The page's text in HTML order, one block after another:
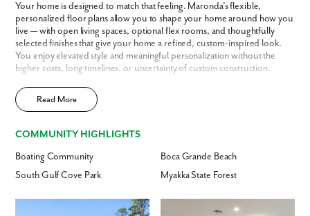
Your home is designed to match that feeling. Maronda’s flexible,
personalized floor plans allow you to shape your home around how you
live — with open living spaces, optional flex rooms, and thoughtfully
selected finishes that give your home a refined, custom-inspired look.
You enjoy elevated style and meaningful personalization without the
higher costs, long timelines, or uncertainty of custom construction.
To make the process even easier, Maronda can purchase and secure
your homesite for you — simplifying the path to building in Gulf Cove
importantly, ownership here is designed to feel simple and secure. With
protection, your home supports long-term comfort and peace of mind
— so you can enjoy your lifestyle with confidence.
conveniences just minutes away, Gulf Cove offers the ideal balance of
Read More
COMMUNITY HIGHLIGHTS
Boating Community
Boca Grande Beach
South Gulf Cove Park
Myakka State Forest
Like what you see? Let's meet!
We noticed you like a few of our homes.
First Name